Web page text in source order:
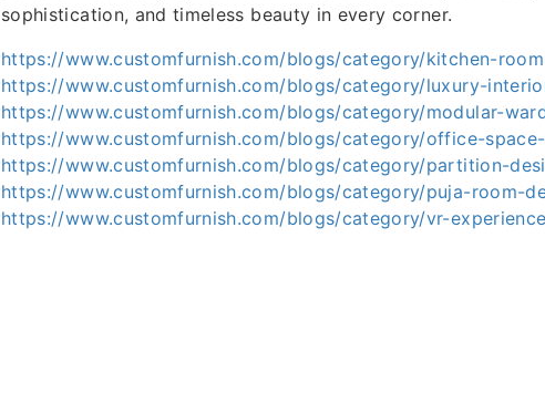
sophistication, and timeless beauty in every corner.
https://www.customfurnish.com/blogs/category/kitchen-
https://www.customfurnish.com/blogs/category/luxury-
https://www.customfurnish.com/blogs/category/modular-
https://www.customfurnish.com/blogs/category/office-
https://www.customfurnish.com/blogs/category/partition-
https://www.customfurnish.com/blogs/category/puja-room-
https://www.customfurnish.com/blogs/category/vr-